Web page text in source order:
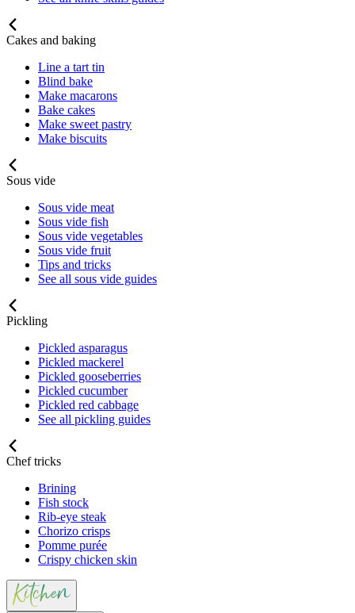
Cakes and baking
Line a tart tin
Blind bake
Make macarons
Bake cakes
Make sweet pastry
Make biscuits
Sous vide
Sous vide meat
Sous vide fish
Sous vide vegetables
Sous vide fruit
Tips and tricks
See all sous vide guides
Pickling
Pickled asparagus
Pickled mackerel
Pickled gooseberries
Pickled cucumber
Pickled red cabbage
See all pickling guides
Chef tricks
Brining
Fish stock
Rib-eye steak
Chorizo crisps
Pomme purée
Crispy chicken skin